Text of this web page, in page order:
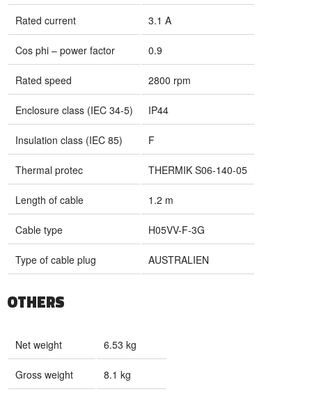
Rated current 3.1 A
Cos phi – power factor 0.9
Rated speed 2800 rpm
Enclosure class (IEC 34-5) IP44
Insulation class (IEC 85) F
Thermal protec THERMIK S06-140-05
Length of cable 1.2 m
Cable type H05VV-F-3G
Type of cable plug AUSTRALIEN
OTHERS
Net weight 6.53 kg
Gross weight 8.1 kg